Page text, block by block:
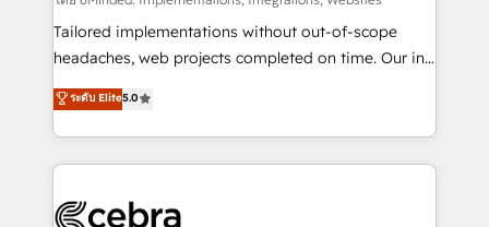
for better adoption. 🔹 Custom Solutions: Build
tailored apps, workflows, and configurations. We are
our commitment to data security and compliance. At
OneMetric, we help revenue teams focus on the
Tailored implementations without out-of-scope
headaches, web projects completed on time. Our in-
house team of certified CRM architects, experts,
developers, designers, and marketers handles all
aspects of your HubSpot. ✨ 400+ global clients ✨
100+ seamless migrations from 15+ different CRMs
implementations, and 5,000+ pages ✨ CS: Clients
ระดับ Elite5.0